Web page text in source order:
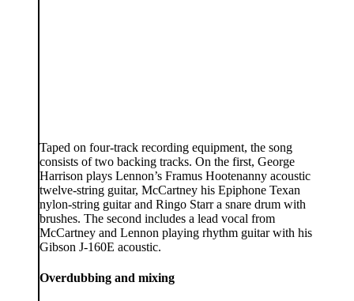
Taped on four-track recording equipment, the song
consists of two backing tracks. On the first, George
Harrison plays Lennon’s Framus Hootenanny acoustic
twelve-string guitar, McCartney his Epiphone Texan
nylon-string guitar and Ringo Starr a snare drum with
brushes. The second includes a lead vocal from
McCartney and Lennon playing rhythm guitar with his
Gibson J-160E acoustic.
Overdubbing and mixing